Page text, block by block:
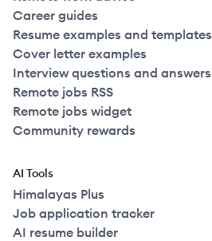
Career guides
Resume examples and templates
Cover letter examples
Interview questions and answers
Remote jobs RSS
Remote jobs widget
Community rewards
AI Tools
Himalayas Plus
Job application tracker
AI resume builder